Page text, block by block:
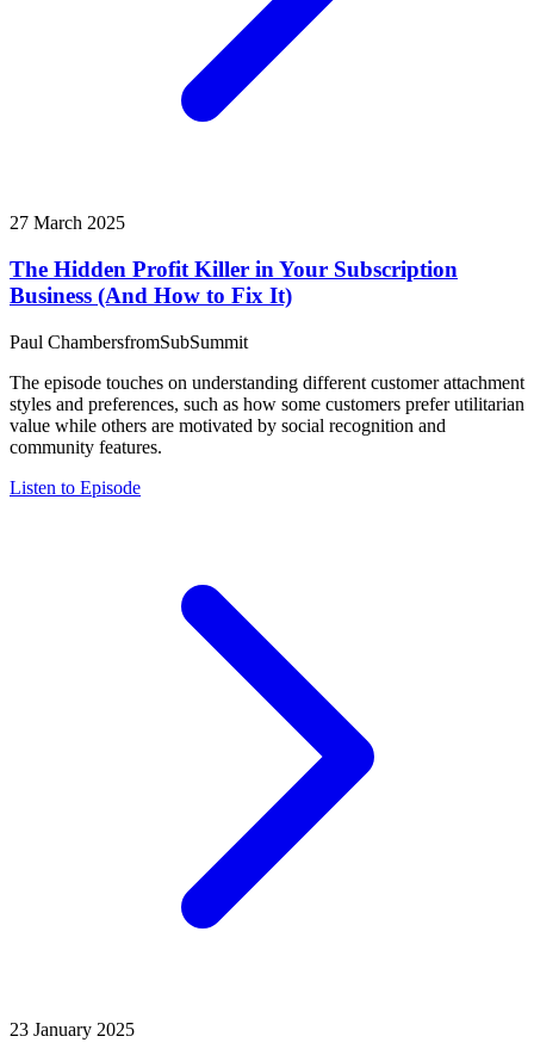
27 March 2025
The Hidden Profit Killer in Your Subscription
Business (And How to Fix It)
Paul ChambersfromSubSummit
The episode touches on understanding different customer attachment
styles and preferences, such as how some customers prefer utilitarian
value while others are motivated by social recognition and
community features.
Listen to Episode
23 January 2025